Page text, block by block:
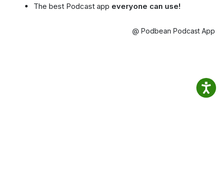
The best Podcast app everyone can use!
@ Podbean Podcast App